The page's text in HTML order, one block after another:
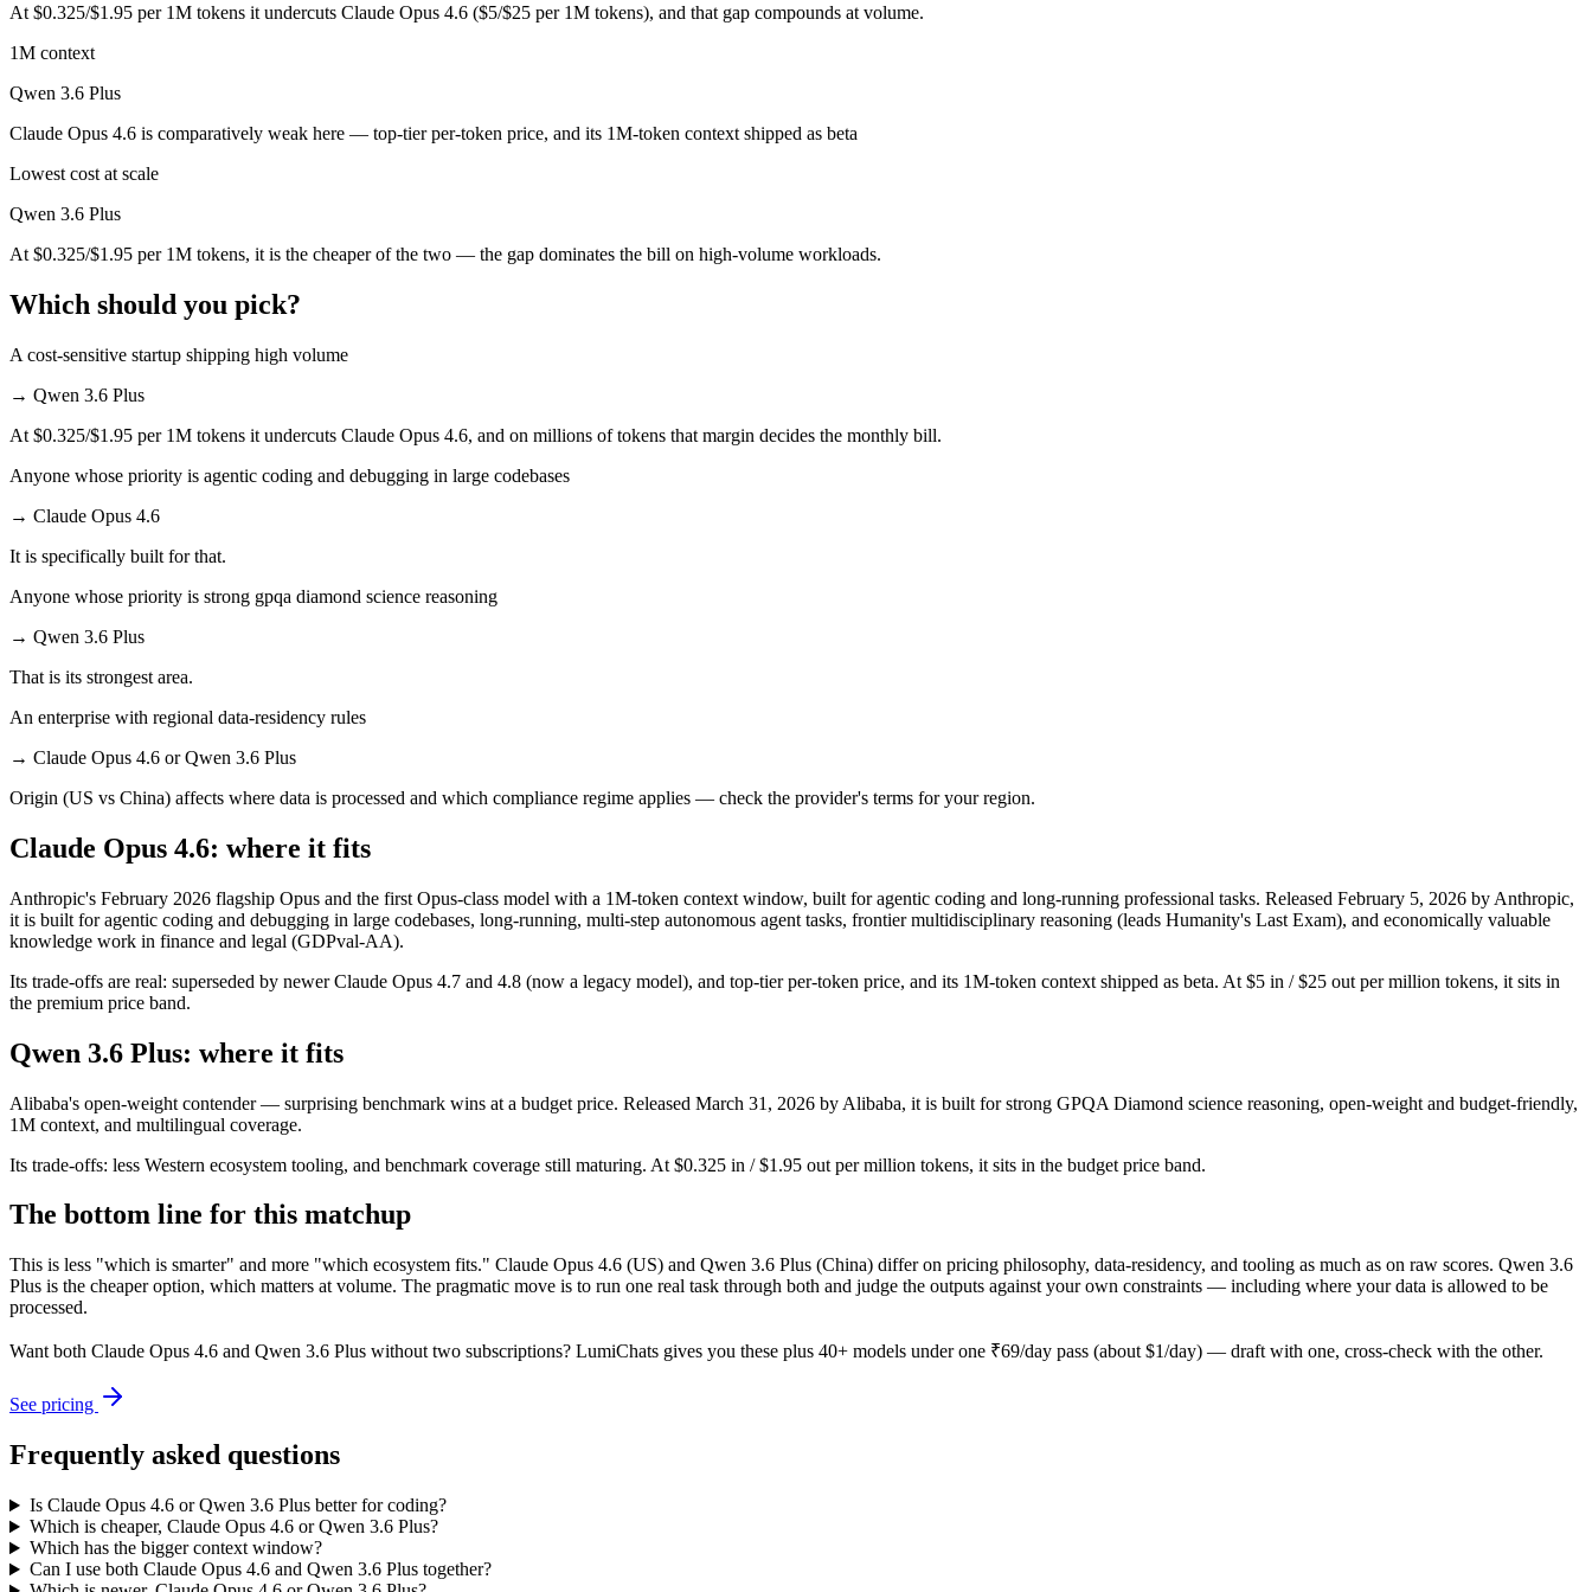
Which is cheaper, Claude Opus 4.6 or Qwen 3.6 Plus?
Qwen 3.6 Plus is cheaper — $5/$25 per 1M tokens vs $0.325/$1.95 per 1M tokens, roughly 15× apart on input.
Which has the bigger context window?
Yes — a multi-model platform like LumiChats gives you Claude Opus 4.6, Qwen 3.6 Plus and 40+ others under one ₹69/day pass (about $1/day), so you can draft with one and cross-check with the other
Which is newer, Claude Opus 4.6 or Qwen 3.6 Plus?
At $0.325/$1.95 per 1M tokens it undercuts Claude Opus 4.6 ($5/$25 per 1M tokens), and that gap compounds at volume.
1M context
Qwen 3.6 Plus
Claude Opus 4.6 is comparatively weak here — top-tier per-token price, and its 1M-token context shipped as beta
Lowest cost at scale
Qwen 3.6 Plus
At $0.325/$1.95 per 1M tokens, it is the cheaper of the two — the gap dominates the bill on high-volume workloads.
Which should you pick?
A cost-sensitive startup shipping high volume
→ Qwen 3.6 Plus
At $0.325/$1.95 per 1M tokens it undercuts Claude Opus 4.6, and on millions of tokens that margin decides the monthly bill.
Anyone whose priority is agentic coding and debugging in large codebases
→ Claude Opus 4.6
It is specifically built for that.
Anyone whose priority is strong gpqa diamond science reasoning
→ Qwen 3.6 Plus
That is its strongest area.
An enterprise with regional data-residency rules
→ Claude Opus 4.6 or Qwen 3.6 Plus
Origin (US vs China) affects where data is processed and which compliance regime applies — check the provider's terms for your region.
Claude Opus 4.6: where it fits
Anthropic's February 2026 flagship Opus and the first Opus-class model with a 1M-token context window, built for agentic coding and long-running professional tasks. Released February 5, 2026 by Anthropic,
it is built for agentic coding and debugging in large codebases, long-running, multi-step autonomous agent tasks, frontier multidisciplinary reasoning (leads Humanity's Last Exam), and economically valuable
knowledge work in finance and legal (GDPval-AA).
Its trade-offs are real: superseded by newer Claude Opus 4.7 and 4.8 (now a legacy model), and top-tier per-token price, and its 1M-token context shipped as beta. At $5 in / $25 out per million tokens, it sits in
the premium price band.
Qwen 3.6 Plus: where it fits
Alibaba's open-weight contender — surprising benchmark wins at a budget price. Released March 31, 2026 by Alibaba, it is built for strong GPQA Diamond science reasoning, open-weight and budget-friendly,
1M context, and multilingual coverage.
Its trade-offs: less Western ecosystem tooling, and benchmark coverage still maturing. At $0.325 in / $1.95 out per million tokens, it sits in the budget price band.
The bottom line for this matchup
This is less "which is smarter" and more "which ecosystem fits." Claude Opus 4.6 (US) and Qwen 3.6 Plus (China) differ on pricing philosophy, data-residency, and tooling as much as on raw scores. Qwen 3.6
Plus is the cheaper option, which matters at volume. The pragmatic move is to run one real task through both and judge the outputs against your own constraints — including where your data is allowed to be
processed.
Want both Claude Opus 4.6 and Qwen 3.6 Plus without two subscriptions? LumiChats gives you these plus 40+ models under one ₹69/day pass (about $1/day) — draft with one, cross-check with the other.
See pricing
Frequently asked questions
Is Claude Opus 4.6 or Qwen 3.6 Plus better for coding?
Which is cheaper, Claude Opus 4.6 or Qwen 3.6 Plus?
Which has the bigger context window?
Can I use both Claude Opus 4.6 and Qwen 3.6 Plus together?